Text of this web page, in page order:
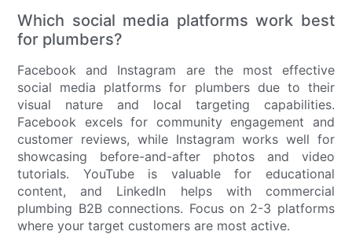
Which social media platforms work best
for plumbers?
Facebook and Instagram are the most effective
social media platforms for plumbers due to their
visual nature and local targeting capabilities.
Facebook excels for community engagement and
customer reviews, while Instagram works well for
showcasing before-and-after photos and video
tutorials. YouTube is valuable for educational
content, and LinkedIn helps with commercial
plumbing B2B connections. Focus on 2-3 platforms
where your target customers are most active.